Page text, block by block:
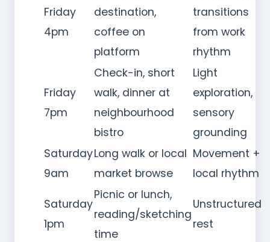
Friday
4pm
destination,
coffee on
platform
transitions
from work
rhythm
Friday
7pm
Check-in, short
walk, dinner at
neighbourhood
bistro
Light
exploration,
sensory
grounding
Saturday
9am
Long walk or local
market browse
Movement +
local rhythm
Saturday
1pm
Picnic or lunch,
reading/sketching
time
Unstructured
rest